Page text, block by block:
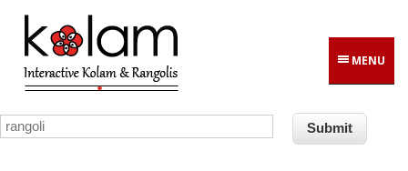
Skip to main content
MENU